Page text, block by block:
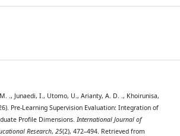
., Junaedi, I., Utomo, U., Arianty, A. D. ., Khoirunisa,
Pre-Learning Supervision Evaluation: Integration of
Profile Dimensions. International Journal of
Research, 25(2), 472–494. Retrieved from